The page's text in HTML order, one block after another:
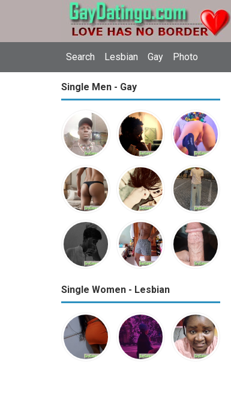
Search Lesbian Gay Photo
Single Men - Gay
Single Women - Lesbian